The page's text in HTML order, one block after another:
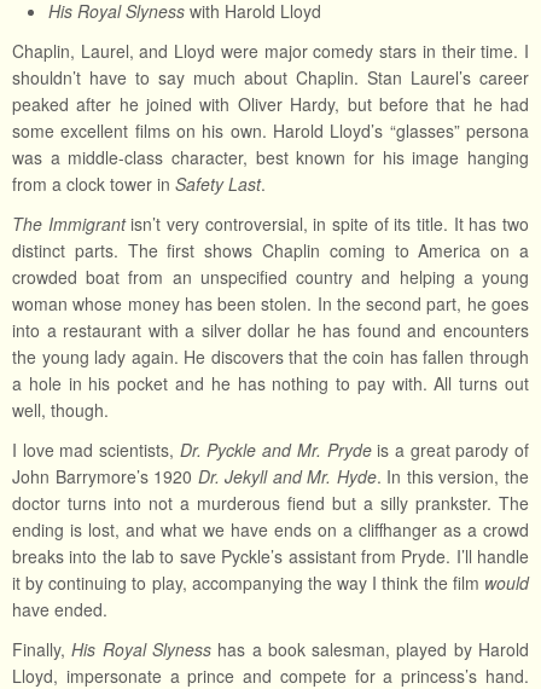
His Royal Slyness with Harold Lloyd
Chaplin, Laurel, and Lloyd were major comedy stars in their time. I
shouldn’t have to say much about Chaplin. Stan Laurel’s career
peaked after he joined with Oliver Hardy, but before that he had
some excellent films on his own. Harold Lloyd’s “glasses” persona
was a middle-class character, best known for his image hanging
from a clock tower in Safety Last.
The Immigrantisn’t very controversial, in spite of its title. It has two
distinct parts. The first shows Chaplin coming to America on a
crowded boat from an unspecified country and helping a young
woman whose money has been stolen. In the second part, he goes
into a restaurant with a silver dollar he has found and encounters
the young lady again. He discovers that the coin has fallen through
a hole in his pocket and he has nothing to pay with. All turns out
well, though.
I love mad scientists, Dr. Pyckle and Mr. Prydeis a great parody of
John Barrymore’s 1920 Dr. Jekyll and Mr. Hyde. In this version, the
doctor turns into not a murderous fiend but a silly prankster. The
ending is lost, and what we have ends on a cliffhanger as a crowd
breaks into the lab to save Pyckle’s assistant from Pryde. I’ll handle
it by continuing to play, accompanying the way I think the film would
have ended.
Finally,His Royal Slynesshas a book salesman, played by Harold
Lloyd, impersonate a prince and compete for a princess’s hand.